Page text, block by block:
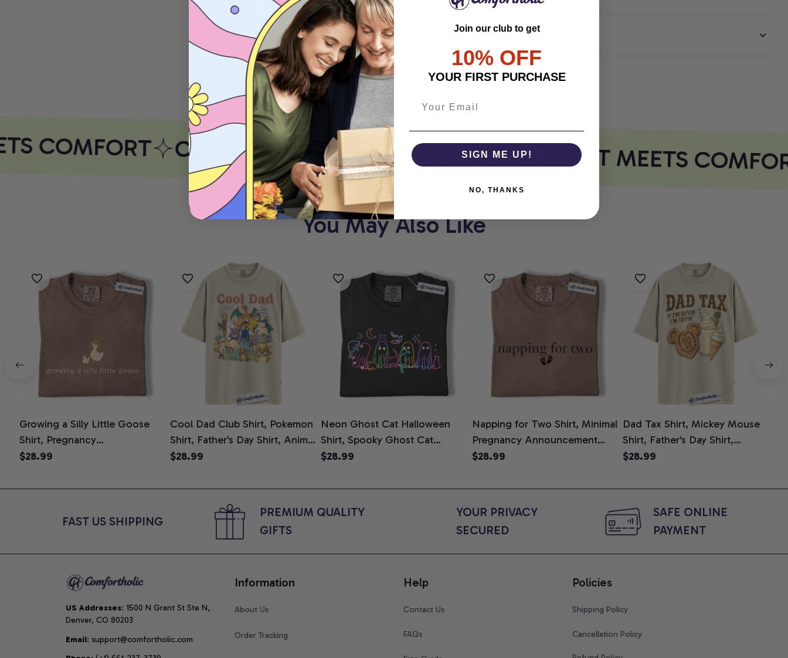
SATISFACTION GUARANTEE
COMFORT COMFORTHOLIC WHERE EVERY PRINT MEETS
You May Also Like
Growing a Silly Little Goose
Shirt, Pregnancy
Announcement T-Shirt, Cute
Tee, Pregnancy Reveal Gift for
$28.99
Cool Dad Club Shirt, Pokemon
Shirt, Father's Day Shirt, Anime
Graphic Tee, Comfort Colors
$28.99
Neon Ghost Cat Halloween
Shirt, Spooky Ghost Cat
Graphic Tee, Halloween Cat
Cat Lovers, Comfort Colors
$28.99
Napping for Two Shirt, Minimal
Pregnancy Announcement
Graphic Tee, Mom To Be T-
for Expecting Moms, Comfort
$28.99
Dad Tax Shirt, Mickey Mouse
Shirt, Father's Day Shirt,
Animated Graphic Tee,
$28.99
FAST US SHIPPING
PREMIUM QUALITY
GIFTS
YOUR PRIVACY
SECURED
SAFE ONLINE
PAYMENT
US Addresses: 1500 N Grant St Ste N,
Denver, CO 80203
Email: support@comfortholic.com
Information
About Us
Order Tracking
Help
Contact Us
FAQs
Policies
Shipping Policy
Cancellation Policy
Join our club to get
10% OFF
YOUR FIRST PURCHASE
SIGN ME UP!
NO, THANKS